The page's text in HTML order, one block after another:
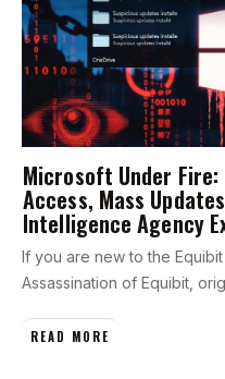
Microsoft Under Fire:
Access, Mass
Intelligence Agency
If you are new to the
Assassination of Equibit,
READ MORE